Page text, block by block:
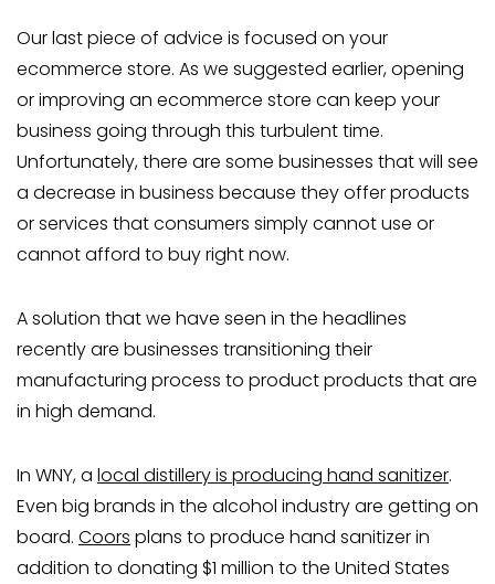
Our last piece of advice is focused on your
ecommerce store. As we suggested earlier, opening
or improving an ecommerce store can keep your
business going through this turbulent time.
Unfortunately, there are some businesses that will see
a decrease in business because they offer products
or services that consumers simply cannot use or
cannot afford to buy right now.
A solution that we have seen in the headlines
recently are businesses transitioning their
manufacturing process to product products that are
in high demand.
In WNY, a local distillery is producing hand sanitizer.
Even big brands in the alcohol industry are getting on
board. Coors plans to produce hand sanitizer in
addition to donating $1 million to the United States